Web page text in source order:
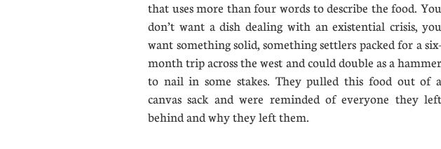
that uses more than four words to describe the food. You
don’t want a dish dealing with an existential crisis, you
want something solid, something settlers packed for a six-
month trip across the west and could double as a hammer
to nail in some stakes. They pulled this food out of a
canvas sack and were reminded of everyone they left
behind and why they left them.